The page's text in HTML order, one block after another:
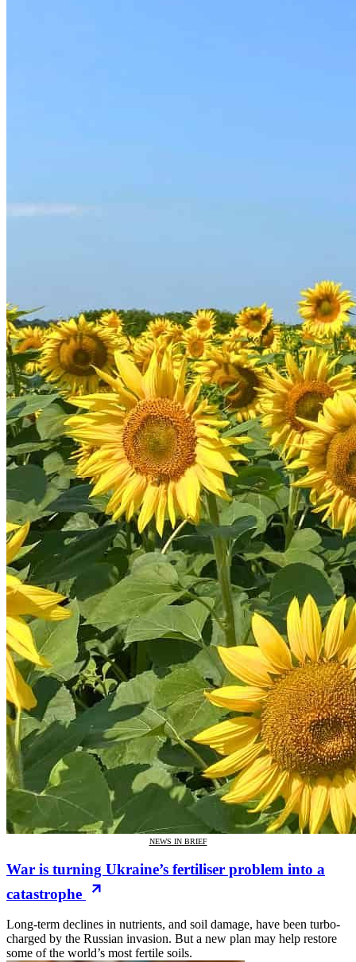
NEWS IN BRIEF
War is turning Ukraine’s fertiliser problem into a
catastrophe
Long-term declines in nutrients, and soil damage, have been turbo-
charged by the Russian invasion. But a new plan may help restore
some of the world’s most fertile soils.